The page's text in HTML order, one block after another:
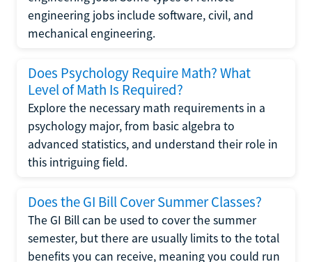
engineering jobs include software, civil, and
mechanical engineering.
Does Psychology Require Math? What
Level of Math Is Required?
Explore the necessary math requirements in a
psychology major, from basic algebra to
advanced statistics, and understand their role in
this intriguing field.
Does the GI Bill Cover Summer Classes?
The GI Bill can be used to cover the summer
semester, but there are usually limits to the total
benefits you can receive, meaning you could run